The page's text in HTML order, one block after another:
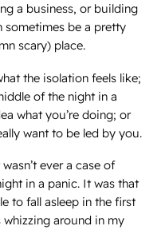
a business, or building
sometimes be a pretty
scary) place.
the isolation feels like;
of the night in a
what you’re doing; or
want to be led by you.
ever a case of
in a panic. It was that
to fall asleep in the first
around in my